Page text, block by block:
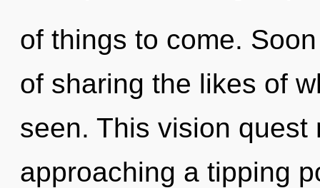
of things to come.
of sharing the likes of
seen. This vision
approaching a tipping